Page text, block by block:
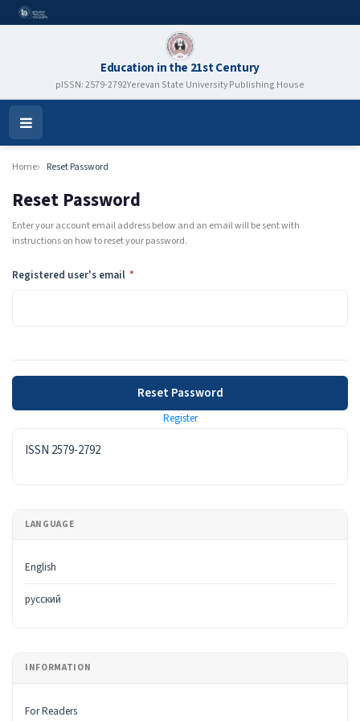
Education in the 21st Century
pISSN: 2579-2792Yerevan State University Publishing House
Open
Menu
Home Reset Password
Reset Password
Enter your account email address below and an email will be sent with
instructions on how to reset your password.
Registered user's email *
Reset Password
Register
ISSN
ISSN 2579-2792
LANGUAGE
English
русский
INFORMATION
For Readers